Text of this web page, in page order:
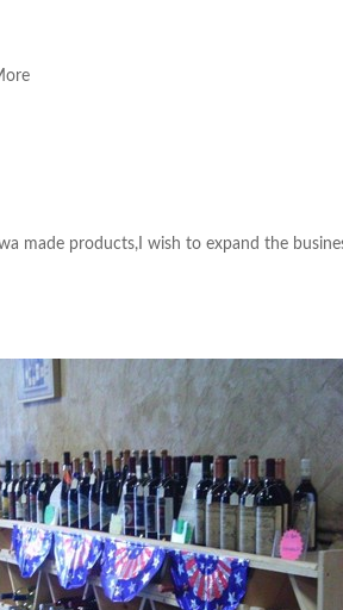
made products,I wish to expand the